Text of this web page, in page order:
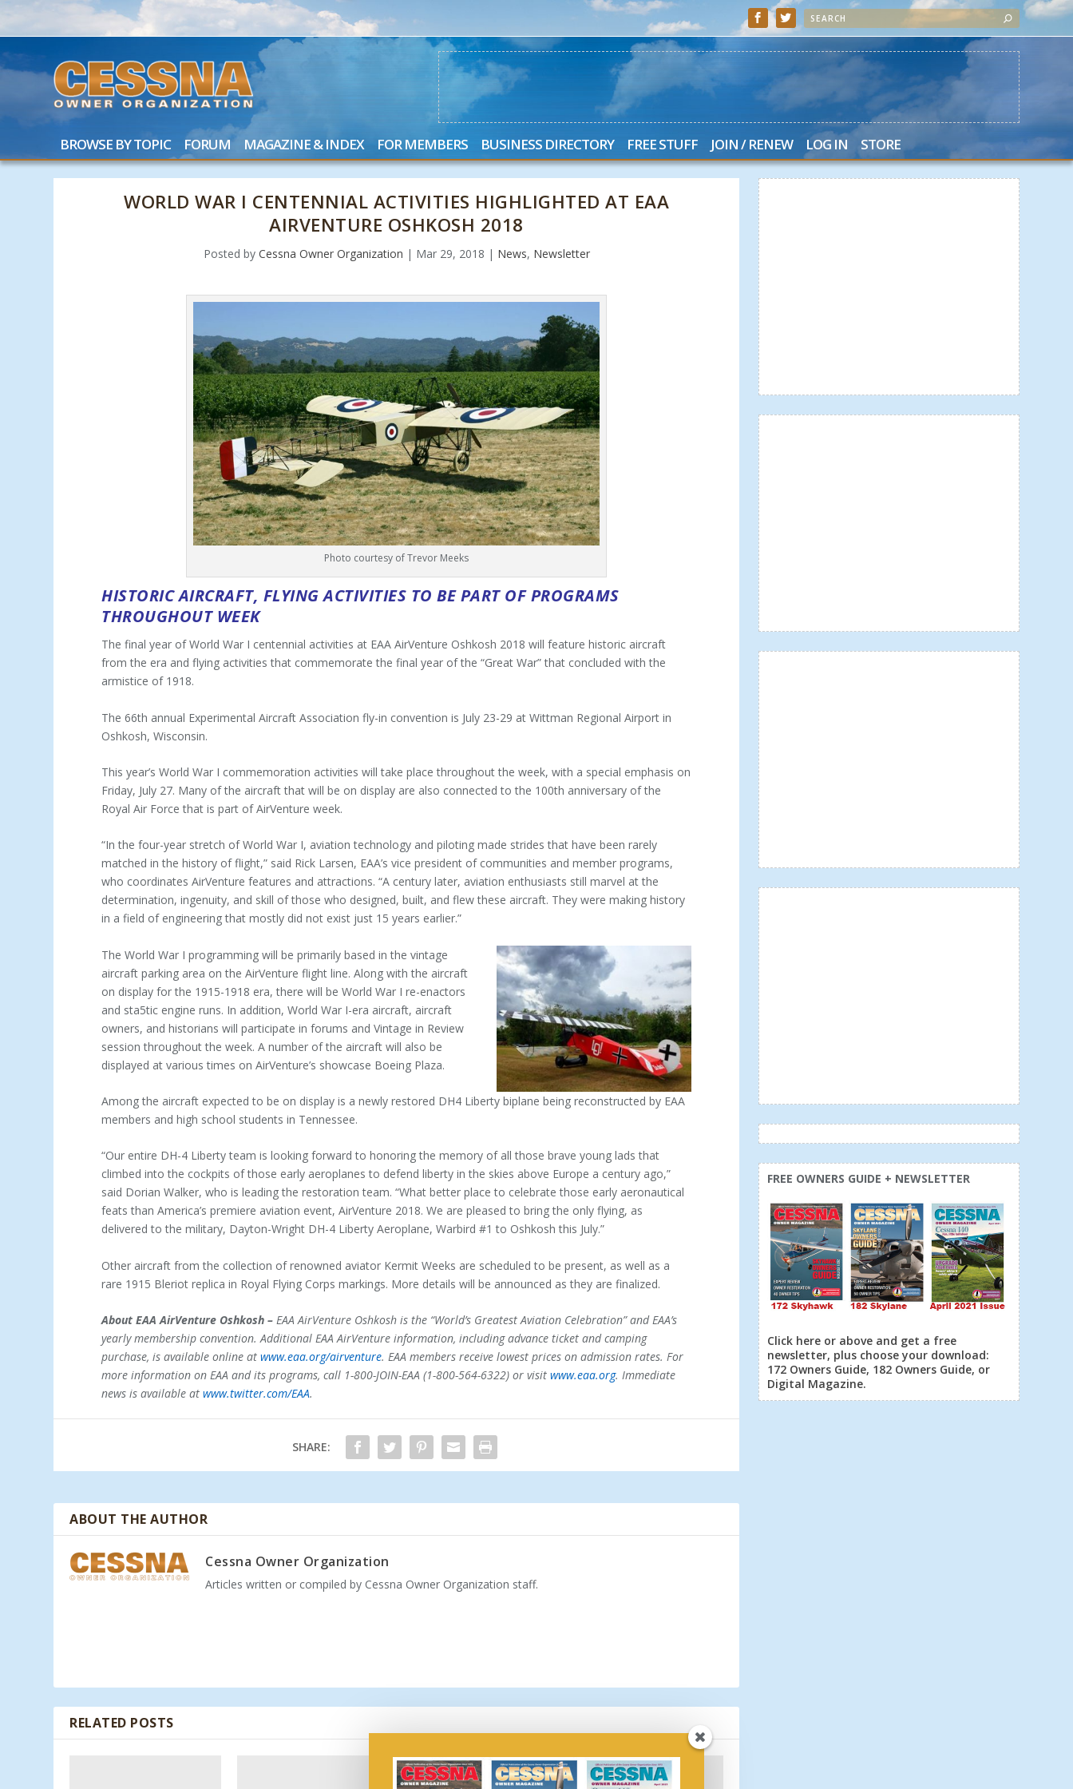
BROWSE BY TOPIC FORUM MAGAZINE & INDEX FOR MEMBERS BUSINESS DIRECTORY FREE STUFF JOIN / RENEW LOG IN STORE
WORLD WAR I CENTENNIAL ACTIVITIES HIGHLIGHTED AT EAA
AIRVENTURE OSHKOSH 2018
Posted by Cessna Owner Organization | Mar 29, 2018 | News, Newsletter
Photo courtesy of Trevor Meeks
HISTORIC AIRCRAFT, FLYING ACTIVITIES TO BE PART OF PROGRAMS
THROUGHOUT WEEK
The final year of World War I centennial activities at EAA AirVenture Oshkosh 2018 will feature historic aircraft
from the era and flying activities that commemorate the final year of the “Great War” that concluded with the
armistice of 1918.
The 66th annual Experimental Aircraft Association fly-in convention is July 23-29 at Wittman Regional Airport in
Oshkosh, Wisconsin.
This year’s World War I commemoration activities will take place throughout the week, with a special emphasis on
Friday, July 27. Many of the aircraft that will be on display are also connected to the 100th anniversary of the
Royal Air Force that is part of AirVenture week.
“In the four-year stretch of World War I, aviation technology and piloting made strides that have been rarely
matched in the history of flight,” said Rick Larsen, EAA’s vice president of communities and member programs,
who coordinates AirVenture features and attractions. “A century later, aviation enthusiasts still marvel at the
determination, ingenuity, and skill of those who designed, built, and flew these aircraft. They were making history
in a field of engineering that mostly did not exist just 15 years earlier.”
The World War I programming will be primarily based in the vintage
aircraft parking area on the AirVenture flight line. Along with the aircraft
on display for the 1915-1918 era, there will be World War I re-enactors
and sta5tic engine runs. In addition, World War I-era aircraft, aircraft
owners, and historians will participate in forums and Vintage in Review
session throughout the week. A number of the aircraft will also be
displayed at various times on AirVenture’s showcase Boeing Plaza.
Among the aircraft expected to be on display is a newly restored DH4 Liberty biplane being reconstructed by EAA
members and high school students in Tennessee.
“Our entire DH-4 Liberty team is looking forward to honoring the memory of all those brave young lads that
climbed into the cockpits of those early aeroplanes to defend liberty in the skies above Europe a century ago,”
said Dorian Walker, who is leading the restoration team. “What better place to celebrate those early aeronautical
feats than America’s premiere aviation event, AirVenture 2018. We are pleased to bring the only flying, as
delivered to the military, Dayton-Wright DH-4 Liberty Aeroplane, Warbird #1 to Oshkosh this July.”
Other aircraft from the collection of renowned aviator Kermit Weeks are scheduled to be present, as well as a
rare 1915 Bleriot replica in Royal Flying Corps markings. More details will be announced as they are finalized.
About EAA AirVenture Oshkosh –EAA AirVenture Oshkosh is the “World’s Greatest Aviation Celebration” and EAA’s
yearly membership convention. Additional EAA AirVenture information, including advance ticket and camping
purchase, is available online atwww.eaa.org/airventure. EAA members receive lowest prices on admission rates. For
more information on EAA and its programs, call 1-800-JOIN-EAA (1-800-564-6322) or visitwww.eaa.org. Immediate
news is available atwww.twitter.com/EAA.
SHARE:
ABOUT THE AUTHOR
Cessna Owner Organization
Articles written or compiled by Cessna Owner Organization staff.
RELATED POSTS
FREE OWNERS GUIDE + NEWSLETTER
Click here or above and get a free
newsletter, plus choose your download:
172 Owners Guide, 182 Owners Guide, or
Digital Magazine.